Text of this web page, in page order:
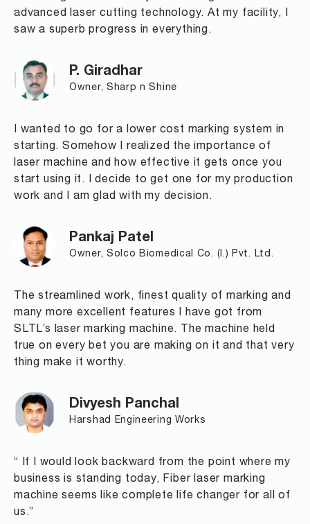
advanced laser cutting technology. At my facility, I
saw a superb progress in everything.
P. Giradhar
Owner, Sharp n Shine
I wanted to go for a lower cost marking system in
starting. Somehow I realized the importance of
laser machine and how effective it gets once you
start using it. I decide to get one for my production
work and I am glad with my decision.
Pankaj Patel
Owner, Solco Biomedical Co. (I.) Pvt. Ltd.
The streamlined work, finest quality of marking and
many more excellent features I have got from
SLTL’s laser marking machine. The machine held
true on every bet you are making on it and that very
thing make it worthy.
Divyesh Panchal
Harshad Engineering Works
“ If I would look backward from the point where my
business is standing today, Fiber laser marking
machine seems like complete life changer for all of
us.”